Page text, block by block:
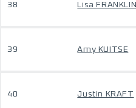
38 Lisa FRANKLIN
39 Amy KUITSE
40 Justin KRAFT